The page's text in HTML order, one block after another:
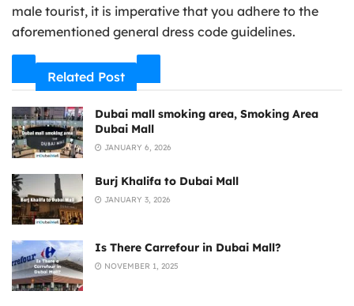
male tourist, it is imperative that you adhere to the
aforementioned general dress code guidelines.
Related Post
Dubai mall smoking area, Smoking Area
Dubai Mall
JANUARY 6, 2026
Burj Khalifa to Dubai Mall
JANUARY 3, 2026
Is There Carrefour in Dubai Mall?
NOVEMBER 1, 2025